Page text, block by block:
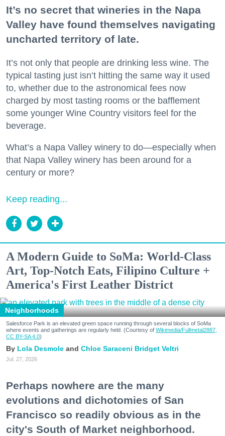
It’s no secret that wineries in the Napa
Valley have found themselves navigating
uncharted territory of late.
It’s not only that people are drinking less wine. The
typical tasting just isn’t hitting the same way it used
to, whether due to the astronomical fees now
charged by most tasting rooms or the bafflement
some younger Wine Country visitors feel for the
beverage.
What’s a Napa Valley winery to do—especially when
that Napa Valley winery has been around for a
century or more?
Keep reading...
A Modern Guide to SoMa: World-Class
Art, Top-Notch Eats, Filipino Culture +
America's First Leather District
Neighborhoods
Salesforce Park is an elevated green space running through several blocks of SoMa
where events and gatherings are regularly held. (Courtesy of Wikimedia/Fullmetal2887,
CC BY-SA 4.0)
Lola Desmole Chloe Saraceni Bridget Veltri
Jul. 27, 2026
Perhaps nowhere are the many
evolutions and dichotomies of San
Francisco so readily obvious as in the
city's South of Market neighborhood.